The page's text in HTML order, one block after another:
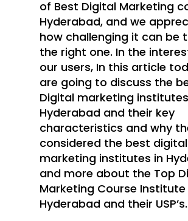
of Best Digital Marketing
Hyderabad, and we
how challenging it can be
the right one. In the
our users, In this article
are going to discuss the
Digital marketing
Hyderabad and their key
characteristics and why
considered the best digital
marketing institutes in
and more about the Top
Marketing Course Institute
Hyderabadand their USP’s.